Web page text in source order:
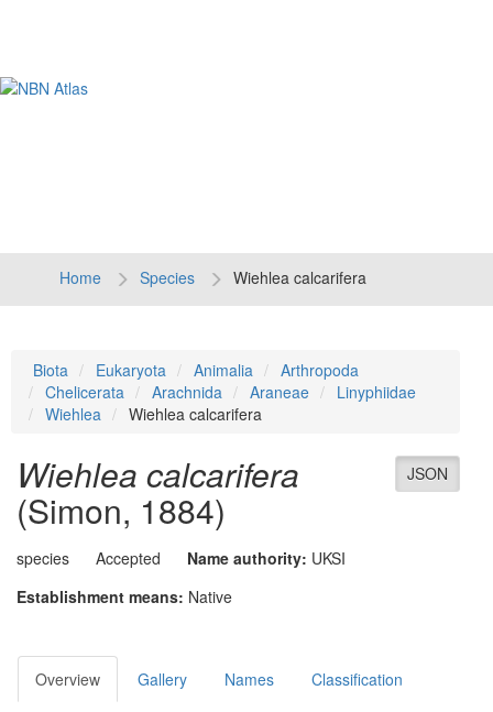
Home Species Wiehlea calcarifera
Biota Eukaryota Animalia
Arthropoda
Chelicerata
Arachnida Araneae
Linyphiidae
Wiehlea
Wiehlea calcarifera
JSON
Wiehlea calcarifera
(Simon, 1884)
species Accepted Name authority: UKSI
Establishment means: Native
Overview Gallery Names Classification